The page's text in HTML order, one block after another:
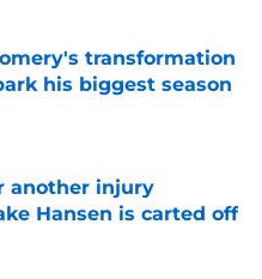
Date
transformation
his biggest season
Date
another injury
Hansen is carted off